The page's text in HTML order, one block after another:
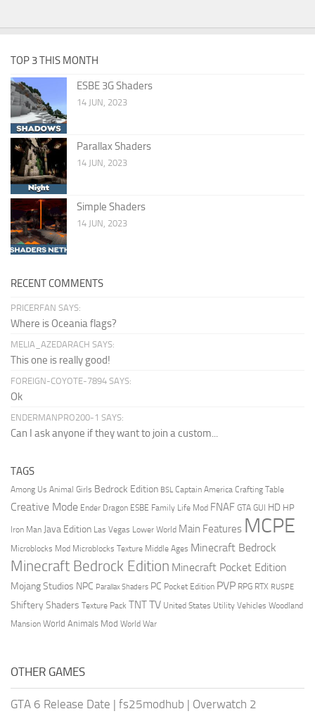
TOP 3 THIS MONTH
ESBE 3G Shaders
14 JUN, 2023
Parallax Shaders
14 JUN, 2023
Simple Shaders
14 JUN, 2023
RECENT COMMENTS
PRICERFAN SAYS:
Where is Oceania flags?
MELIA_AZEDARACH SAYS:
This one is really good!
FOREIGN-COYOTE-7894 SAYS:
Ok
ENDERMANPRO200-1 SAYS:
Can I ask anyone if they want to join a custom...
TAGS
Among Us Animal Girls Bedrock Edition BSL Captain America Crafting Table
Creative Mode Ender Dragon ESBE Family Life Mod FNAF GTA GUI HD HP
Iron Man Java Edition Las Vegas Lower World Main Features MCPE
Microblocks Mod Microblocks Texture Middle Ages Minecraft Bedrock
Minecraft Bedrock Edition Minecraft Pocket Edition
Mojang Studios NPC Parallax Shaders PC Pocket Edition PVP RPG RTX RUSPE
Shiftery Shaders Texture Pack TNTTV United States Utility Vehicles Woodland
Mansion World Animals Mod World War
OTHER GAMES
GTA 6 Release Date | fs25modhub | Overwatch 2